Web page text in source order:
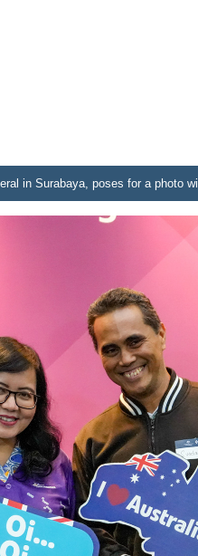
in Surabaya, poses for a photo